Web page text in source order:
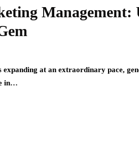
Management:
at an extraordinary pace,
in…